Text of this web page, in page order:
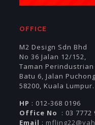
OFFICE
M2 Design Sdn Bhd
No 36 Jalan 12/152,
Taman Perindustrian
Batu 6, Jalan
58200, Kuala Lumpur.
HP : 012-368 0196
Office No
: 03 7772
Email :